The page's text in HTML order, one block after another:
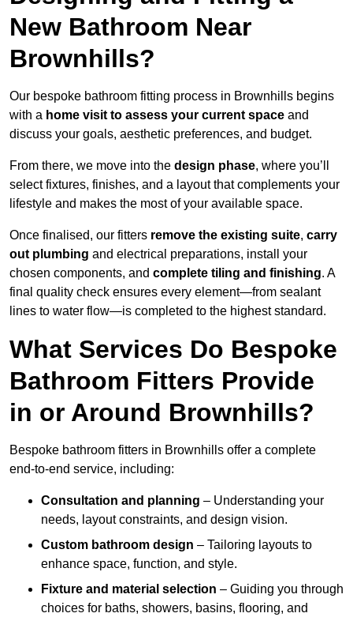
New Bathroom Near
Brownhills?
Our bespoke bathroom fitting process in Brownhills begins
with a home visit to assess your current space and
discuss your goals, aesthetic preferences, and budget.
From there, we move into the design phase, where you’ll
select fixtures, finishes, and a layout that complements your
lifestyle and makes the most of your available space.
Once finalised, our fitters remove the existing suite, carry
out plumbing and electrical preparations, install your
chosen components, and complete tiling and finishing. A
final quality check ensures every element—from sealant
lines to water flow—is completed to the highest standard.
What Services Do Bespoke
Bathroom Fitters Provide
in or Around Brownhills?
Bespoke bathroom fitters in Brownhills offer a complete
end-to-end service, including:
Consultation and planning – Understanding your
needs, layout constraints, and design vision.
Custom bathroom design – Tailoring layouts to
enhance space, function, and style.
Fixture and material selection – Guiding you through
choices for baths, showers, basins, flooring, and